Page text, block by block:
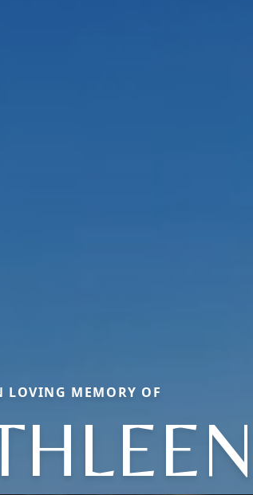
LOVING MEMORY OF